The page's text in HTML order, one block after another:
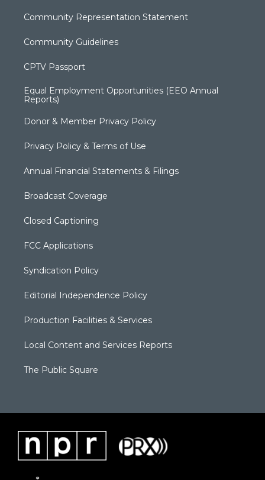
Community Representation Statement
Community Guidelines
CPTV Passport
Equal Employment Opportunities (EEO Annual
Reports)
Donor & Member Privacy Policy
Privacy Policy & Terms of Use
Annual Financial Statements & Filings
Broadcast Coverage
Closed Captioning
FCC Applications
Syndication Policy
Editorial Independence Policy
Production Facilities & Services
Local Content and Services Reports
The Public Square